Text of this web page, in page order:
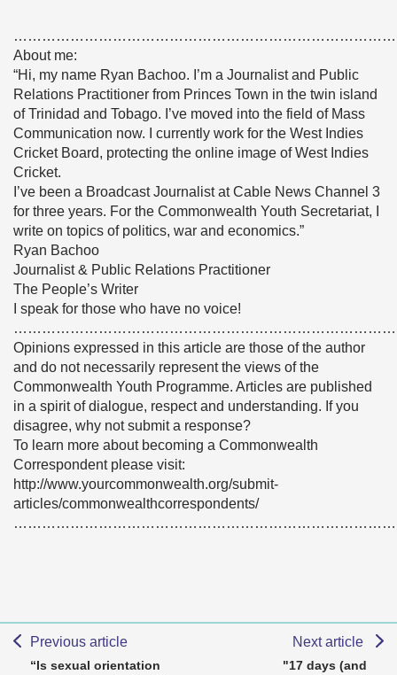
About me:
“Hi, my name Ryan Bachoo. I’m a Journalist and Public
Relations Practitioner from Princes Town in the twin island
of Trinidad and Tobago. I’ve moved into the field of Mass
Communication now. I currently work for the West Indies
Cricket Board, protecting the online image of West Indies
Cricket.
I’ve been a Broadcast Journalist at Cable News Channel 3
for three years. For the Commonwealth Youth Secretariat, I
write on topics of politics, war and economics.”
Ryan Bachoo
Journalist & Public Relations Practitioner
The People’s Writer
I speak for those who have no voice!
Opinions expressed in this article are those of the author
and do not necessarily represent the views of the
Commonwealth Youth Programme. Articles are published
in a spirit of dialogue, respect and understanding. If you
disagree, why not submit a response?
To learn more about becoming a Commonwealth
Correspondent please visit:
http://www.yourcommonwealth.org/submit-
articles/commonwealthcorrespondents/
Previous article
“Is sexual orientation
Next article
"17 days (and